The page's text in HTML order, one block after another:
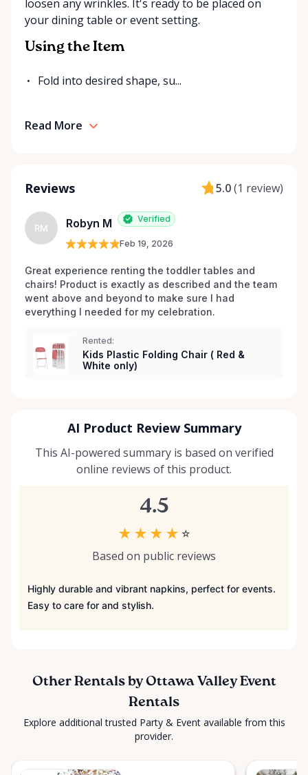
for your event. Local. Flexible. Reliable. That’s
Ottawa Valley Event Rentals — helping make special
moments even better across the Ottawa Valley.
loosen any wrinkles. It's ready to be placed on
your dining table or event setting.
Using the Item
Fold into desired shape, su...
Read More
Reviews 5.0(1 review)
RM Robyn M Verified
Feb 19, 2026
Great experience renting the toddler tables and
chairs! Product is exactly as described and the team
went above and beyond to make sure I had
everything I needed for my celebration.
Rented:
Kids Plastic Folding Chair ( Red &
White only)
AI Product Review Summary
This AI-powered summary is based on verified
online reviews of this product.
4.5
★ ★ ★ ★ ☆
Based on public reviews
Highly durable and vibrant napkins, perfect for events.
Easy to care for and stylish.
Other Rentals by Ottawa Valley Event
Rentals
Explore additional trusted Party & Event available from this
provider.